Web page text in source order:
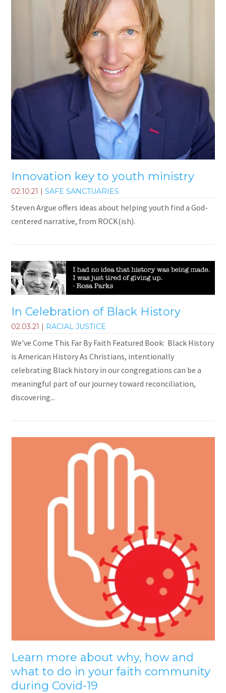
Innovation key to youth ministry
02.10.21 |SAFE SANCTUARIES
Steven Argue offers ideas about helping youth find a God-
centered narrative, from ROCK(ish).
In Celebration of Black History
02.03.21 | RACIAL JUSTICE
We've Come This Far By Faith Featured Book: Black History
is American History As Christians, intentionally
celebrating Black history in our congregations can be a
meaningful part of our journey toward reconciliation,
discovering...
Learn more about why, how and
what to do in your faith community
during Covid-19